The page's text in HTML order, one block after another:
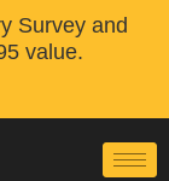
Survey and
value.